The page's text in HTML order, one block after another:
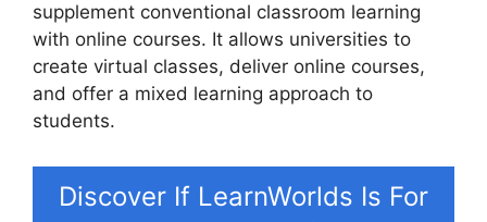
supplement conventional classroom learning
with online courses. It allows universities to
create virtual classes, deliver online courses,
and offer a mixed learning approach to
students.
Discover If LearnWorlds Is For